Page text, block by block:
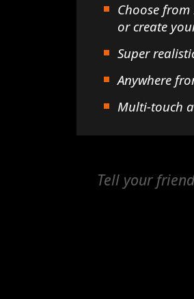
Choose
or create
Super
Anywhere
Multi-touch
Tell your